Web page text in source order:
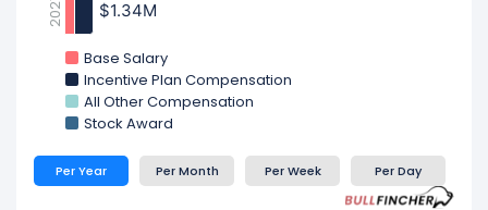
$1.34M
$1.34M
Base Salary
Incentive Plan Compensation
All Other Compensation
Stock Award
2021
Per Year Per Month Per Week Per Day